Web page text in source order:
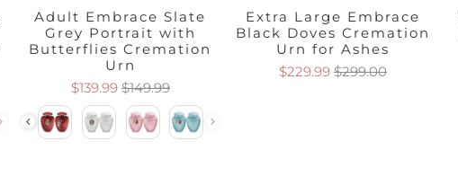
Extra Large Embrace
Black Doves Cremation
Urn for Ashes
$229.99 $299.00
Adult Embrace Slate
Grey Portrait with
Butterflies Cremation
Urn
$139.99 $149.99
Color